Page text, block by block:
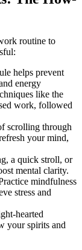
routine to
helps prevent
energy
like the
work, followed
scrolling through
your mind,
a quick stroll, or
mental clarity.
mindfulness
stress and
hearted
your spirits and